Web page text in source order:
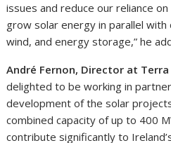
issues and reduce our reliance
grow solar energy in parallel
wind, and energy storage,” he
André Fernon, Director at Terra
delighted to be working in
development of the solar
combined capacity of up to 400
contribute significantly to